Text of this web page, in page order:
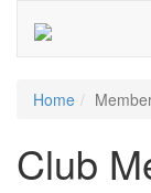
Home
Club